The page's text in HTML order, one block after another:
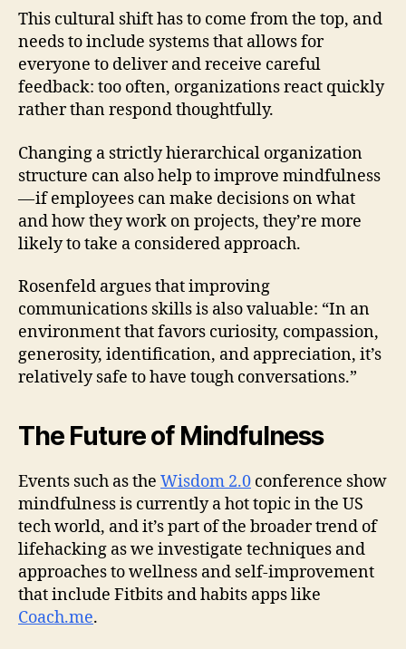
This cultural shift has to come from the top, and
needs to include systems that allows for
everyone to deliver and receive careful
feedback: too often, organizations react quickly
rather than respond thoughtfully.
Changing a strictly hierarchical organization
structure can also help to improve mindfulness
— if employees can make decisions on what
and how they work on projects, they’re more
likely to take a considered approach.
Rosenfeld argues that improving
communications skills is also valuable: “In an
environment that favors curiosity, compassion,
generosity, identification, and appreciation, it’s
relatively safe to have tough conversations.”
The Future of Mindfulness
Events such as the Wisdom 2.0 conference show
mindfulness is currently a hot topic in the US
tech world, and it’s part of the broader trend of
lifehacking as we investigate techniques and
approaches to wellness and self-improvement
that include Fitbits and habits apps like
Coach.me.